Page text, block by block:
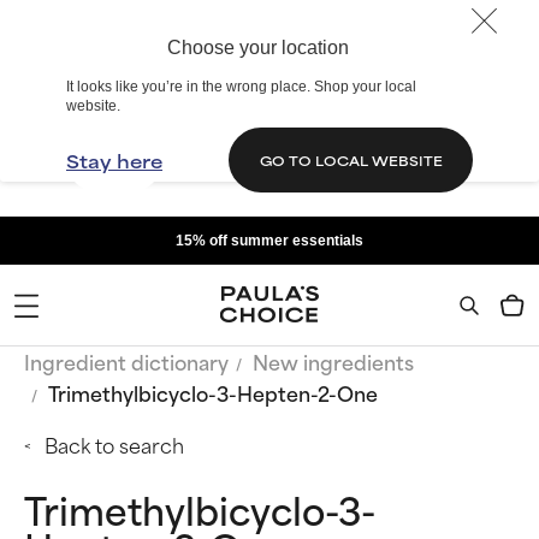
Choose your location
It looks like you’re in the wrong place. Shop your local
website.
Stay here GO TO LOCAL WEBSITE
15% off summer essentials
Ingredient dictionary
New ingredients
Trimethylbicyclo-3-Hepten-2-One
Back to search
Trimethylbicyclo-3-